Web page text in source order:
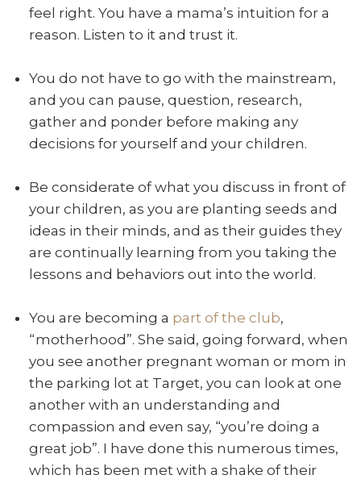
feel right. You have a mama’s intuition for a
reason. Listen to it and trust it.
You do not have to go with the mainstream,
and you can pause, question, research,
gather and ponder before making any
decisions for yourself and your children.
Be considerate of what you discuss in front of
your children, as you are planting seeds and
ideas in their minds, and as their guides they
are continually learning from you taking the
lessons and behaviors out into the world.
You are becoming a part of the club,
“motherhood”. She said, going forward, when
you see another pregnant woman or mom in
the parking lot at Target, you can look at one
another with an understanding and
compassion and even say, “you’re doing a
great job”. I have done this numerous times,
which has been met with a shake of their